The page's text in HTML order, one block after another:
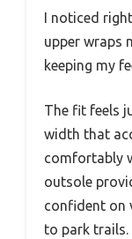
I noticed
upper wraps
keeping my
The fit feels
width that
comfortably
outsole
confident on
to park trails.